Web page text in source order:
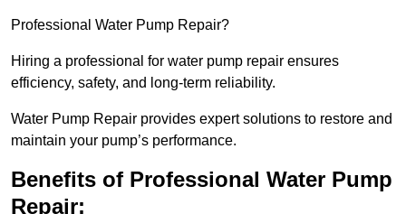
Professional Water Pump Repair?
Hiring a professional for water pump repair ensures
efficiency, safety, and long-term reliability.
Water Pump Repair provides expert solutions to restore and
maintain your pump’s performance.
Benefits of Professional Water Pump
Repair: